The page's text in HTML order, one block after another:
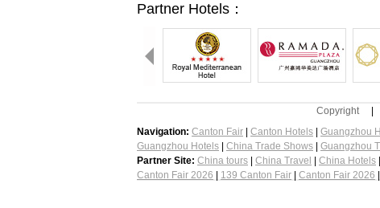
Partner Hotels：
Copyright
Navigation: Canton Fair Canton Hotels Guangzhou
Guangzhou Hotels
China Trade Shows
Guangzhou
Partner Site: China tours China Travel China Hotels
Canton Fair 2026
139 Canton Fair Canton Fair 2026